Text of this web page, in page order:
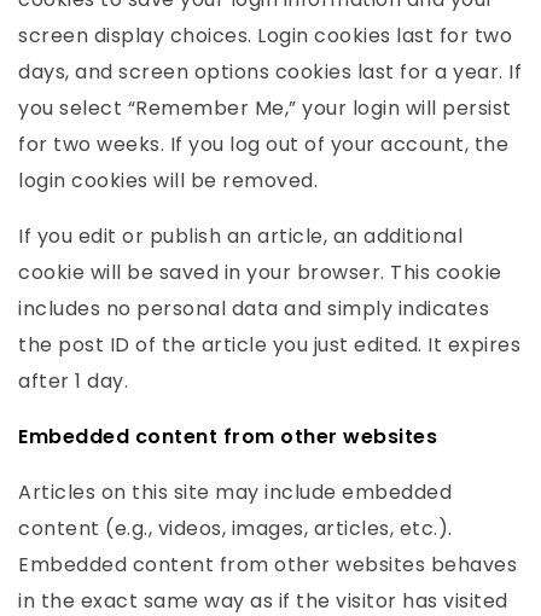
screen display choices. Login cookies last for two
days, and screen options cookies last for a year. If
you select “Remember Me,” your login will persist
for two weeks. If you log out of your account, the
login cookies will be removed.
If you edit or publish an article, an additional
cookie will be saved in your browser. This cookie
includes no personal data and simply indicates
the post ID of the article you just edited. It expires
after 1 day.
Embedded content from other websites
Articles on this site may include embedded
content (e.g., videos, images, articles, etc.).
Embedded content from other websites behaves
in the exact same way as if the visitor has visited